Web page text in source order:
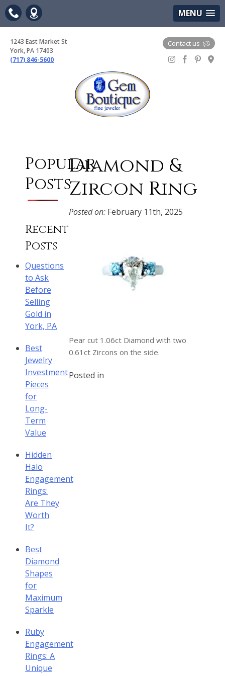
(717) 846-5600 MENU
1243 East Market St
York, PA 17403
(717) 846-5600
Contact us
Diamond &
Zircon Ring
Posted on: February 11th, 2025
Pear cut 1.06ct Diamond with two
0.61ct Zircons on the side.
Posted in
Popular
Posts
Recent
Posts
Questions
to Ask
Before
Selling
Gold in
York, PA
Best
Jewelry
Investment
Pieces
for
Long-
Term
Value
Hidden
Halo
Engagement
Rings:
Are They
Worth
It?
Best
Diamond
Shapes
for
Maximum
Sparkle
Ruby
Engagement
Rings: A
Unique